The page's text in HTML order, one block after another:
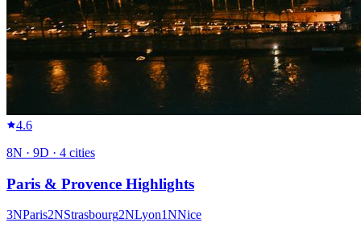
4.6
8N · 9D · 4 cities
Paris & Provence Highlights
3NParis2NStrasbourg2NLyon1NNice